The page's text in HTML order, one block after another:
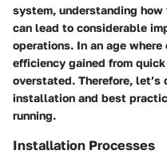
system, understanding
can lead to considerable
operations. In an age
efficiency gained from
overstated. Therefore,
installation and best
running.
Installation Processes